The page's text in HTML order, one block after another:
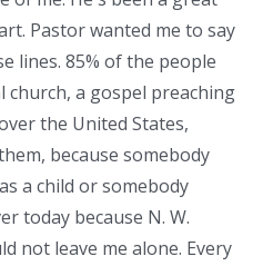
Pastor wanted me to say
lines. 85% of the people
church, a gospel preaching
the United States,
because somebody
a child or somebody
today because N. W.
not leave me alone. Every